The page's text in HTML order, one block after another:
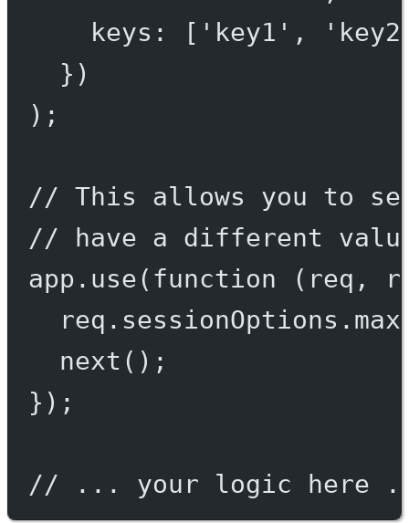
keys: [ 'key1' ,
})
);
// This allows you to
// have a different
app. use( function ( req ,
next ();
});
// ... your logic here